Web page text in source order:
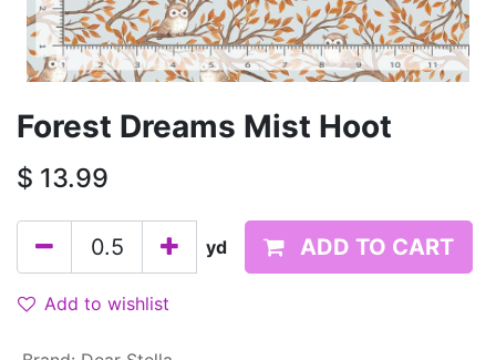
Forest Dreams Mist Hoot
$ 13.99
yd ADD TO CART
Add to wishlist